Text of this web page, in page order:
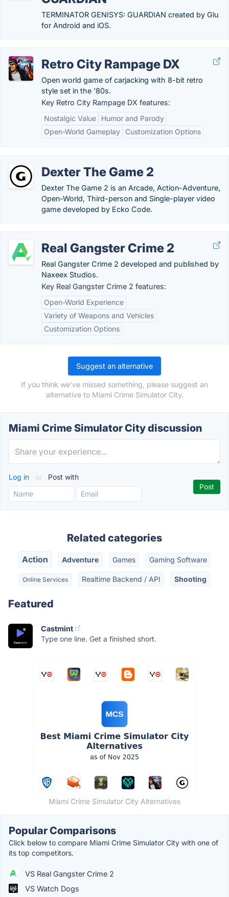
TERMINATOR GENISYS: GUARDIAN created by Glu
for Android and iOS.
Retro City Rampage DX
Open world game of carjacking with 8-bit retro
style set in the '80s.
Key Retro City Rampage DX features:
Nostalgic Value
Humor and Parody
Open-World Gameplay
Customization Options
Dexter The Game 2
Dexter The Game 2 is an Arcade, Action-Adventure,
Open-World, Third-person and Single-player video
game developed by Ecko Code.
Real Gangster Crime 2
Real Gangster Crime 2 developed and published by
Naxeex Studios.
Key Real Gangster Crime 2 features:
Open-World Experience
Variety of Weapons and Vehicles
Customization Options
Suggest an alternative
If you think we've missed something, please suggest an
alternative to Miami Crime Simulator City.
Miami Crime Simulator City discussion
Log in or Post with
Related categories
Action Adventure Games Gaming Software
Online Services Realtime Backend / API Shooting
Featured
Castmint
Type one line. Get a finished short.
Miami Crime Simulator City Alternatives
Popular Comparisons
Click below to compare Miami Crime Simulator City with one of
its top competitors.
VS Real Gangster Crime 2
VS Watch Dogs